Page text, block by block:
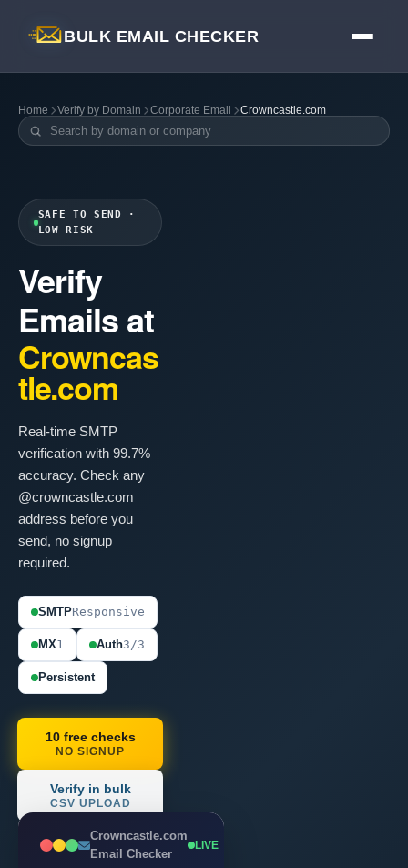
BULK EMAIL CHECKER
Home Verify by Domain Corporate Email Crowncastle.com
SAFE TO SEND ·
LOW RISK
Verify
Emails at
Crowncas
tle.com
Real-time SMTP
verification with 99.7%
accuracy. Check any
@crowncastle.com
address before you
send, no signup
required.
SMTPResponsive
MX1 Auth3/3
Persistent
10 free checks
NO SIGNUP
Verify in bulk
CSV UPLOAD
Crowncastle.com
Email Checker
LIVE